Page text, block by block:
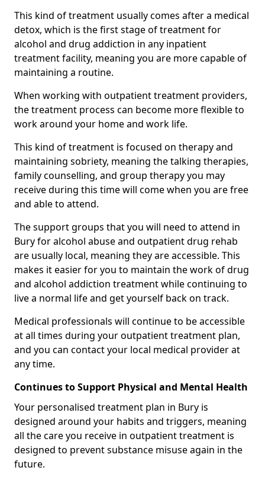
This kind of treatment usually comes after a medical
detox, which is the first stage of treatment for
alcohol and drug addiction in any inpatient
treatment facility, meaning you are more capable of
maintaining a routine.
When working with outpatient treatment providers,
the treatment process can become more flexible to
work around your home and work life.
This kind of treatment is focused on therapy and
maintaining sobriety, meaning the talking therapies,
family counselling, and group therapy you may
receive during this time will come when you are free
and able to attend.
The support groups that you will need to attend in
Bury for alcohol abuse and outpatient drug rehab
are usually local, meaning they are accessible. This
makes it easier for you to maintain the work of drug
and alcohol addiction treatment while continuing to
live a normal life and get yourself back on track.
Medical professionals will continue to be accessible
at all times during your outpatient treatment plan,
and you can contact your local medical provider at
any time.
Continues to Support Physical and Mental Health
Your personalised treatment plan in Bury is
designed around your habits and triggers, meaning
all the care you receive in outpatient treatment is
designed to prevent substance misuse again in the
future.